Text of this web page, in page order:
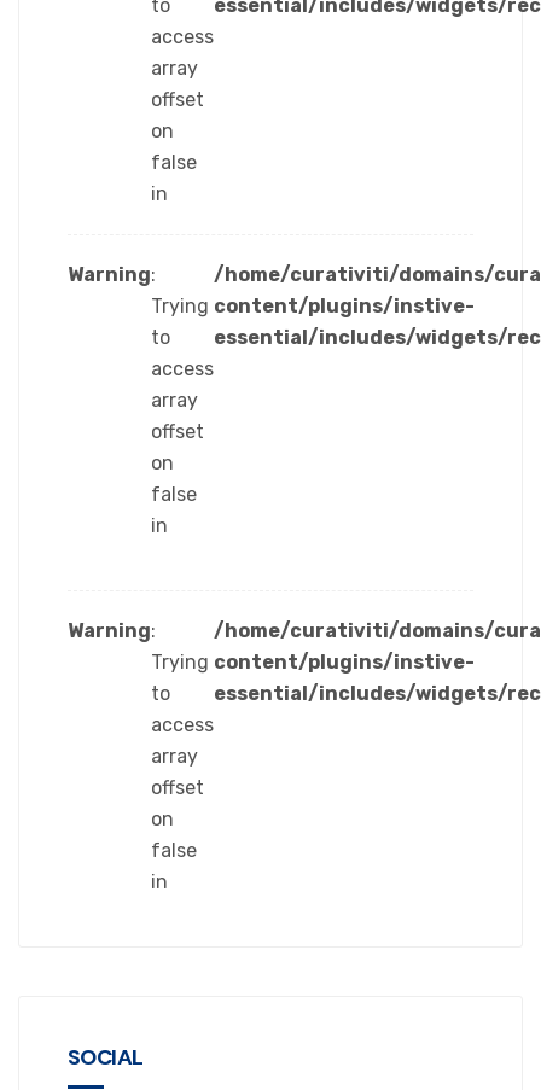
to
access
array
offset
on
false
in
essential/includes/widgets/
Warning:
Trying
to
access
array
offset
on
false
in
/home/curativiti/domains/
content/plugins/instive-
essential/includes/widgets/
Warning:
Trying
to
access
array
offset
on
false
in
/home/curativiti/domains/
content/plugins/instive-
essential/includes/widgets/
SOCIAL